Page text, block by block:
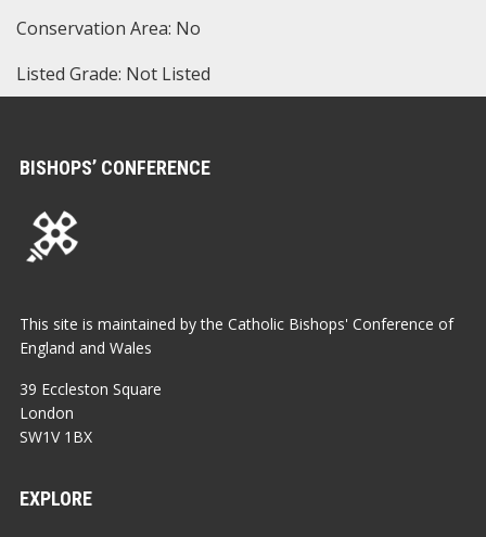
Conservation Area: No
Listed Grade: Not Listed
BISHOPS’ CONFERENCE
This site is maintained by the Catholic Bishops' Conference of
England and Wales
39 Eccleston Square
London
SW1V 1BX
EXPLORE